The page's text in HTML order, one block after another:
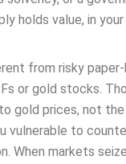
holds value, in your
from risky
or gold stocks.
gold prices, not
vulnerable to
When markets